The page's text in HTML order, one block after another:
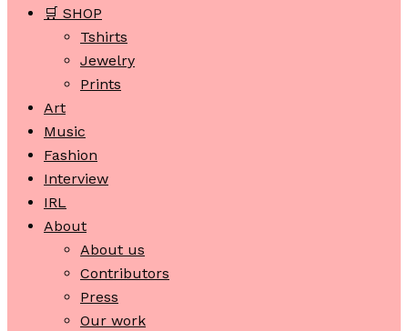
🛒 SHOP
Tshirts
Jewelry
Prints
Art
Music
Fashion
Interview
IRL
About
About us
Contributors
Press
Our work